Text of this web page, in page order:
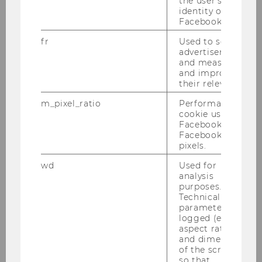
October 2023: Florian Nagler is
Engelbert-Dockner-Fellow at the ISK
We are pleased to welcome Florian
Nagler as Engelbert Dockner Fellow at
the Research Institute for Capital
Markets (ISK). Professor Nagler will visit
WU from October 29 to November 26,
is an asistant professor
Bocconi Universityand a
IGIER.
His research focuses on corporate
finance, asset pricing, and OTC markets.
The Engelbert-Dockner-Fellowship are
identity on
Facebook.
fr
Used to serve
advertisements
and measure
and improve
their relevance.
m_pixel_ratio
Performance
cookie used by
Facebook with
Facebook
pixels.
wd
Used for
analysis
purposes.
Technical
parameters are
logged (e.g.
aspect ratio
and dimensions
of the screen)